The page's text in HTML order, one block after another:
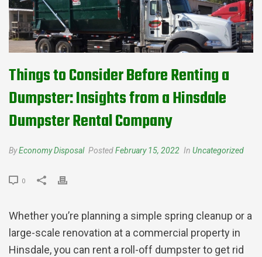
Things to Consider Before Renting a
Dumpster: Insights from a Hinsdale
Dumpster Rental Company
ByEconomy Disposal PostedFebruary 15, 2022 In Uncategorized
0
Whether you’re planning a simple spring cleanup or a
large-scale renovation at a commercial property in
Hinsdale, you can rent a roll-off dumpster to get rid